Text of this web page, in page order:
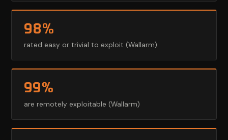
98%
rated easy or trivial to exploit (Wallarm)
99%
are remotely exploitable (Wallarm)